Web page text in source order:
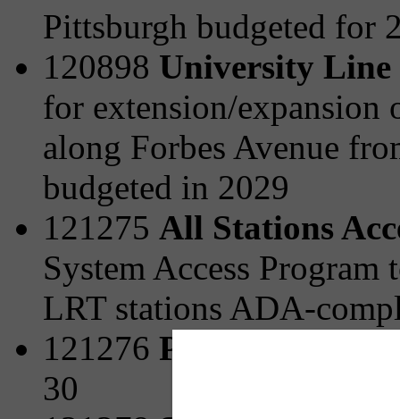
Pittsburgh budgeted for
120898 University
for extension/expansion
along Forbes Avenue
budgeted in 2029
121275 All Stations
System Access
LRT stations ADA-
121276 Park and Ride
30